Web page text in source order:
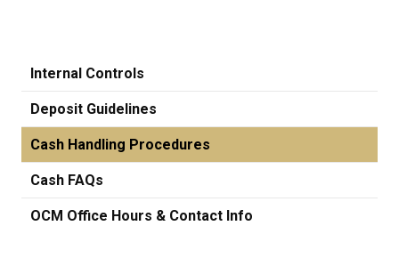
Internal Controls
Deposit Guidelines
Cash Handling Procedures
Cash FAQs
OCM Office Hours & Contact Info